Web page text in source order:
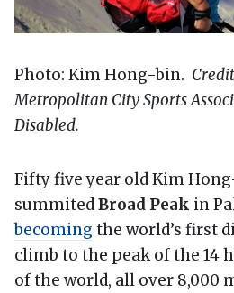
Photo: Kim Hong-bin.
Metropolitan City Sports
Disabled.
Fifty five year old Kim
summitedBroad Peak in
becoming the world’s first
climb to the peak of the 14
of the world, all over 8,000